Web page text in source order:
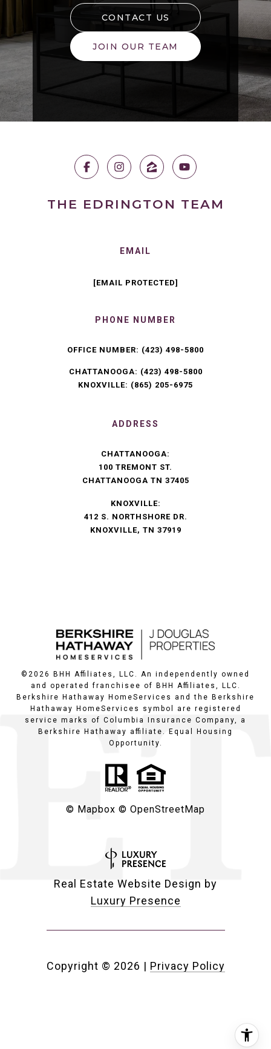
CONTACT US
JOIN OUR TEAM
THE EDRINGTON TEAM
EMAIL
[EMAIL PROTECTED]
PHONE NUMBER
OFFICE NUMBER: (423) 498-5800
CHATTANOOGA: (423) 498-5800
KNOXVILLE: (865) 205-6975
ADDRESS
CHATTANOOGA:
100 TREMONT ST.
CHATTANOOGA TN 37405
KNOXVILLE:
412 S. NORTHSHORE DR.
KNOXVILLE, TN 37919
© 2026
BHH Affiliates, LLC. An independently owned
and operated franchisee of BHH Affiliates, LLC.
Berkshire Hathaway HomeServices and the Berkshire
Hathaway HomeServices symbol are registered
service marks of Columbia Insurance Company, a
Berkshire Hathaway affiliate. Equal Housing
Opportunity.
© Mapbox © OpenStreetMap
Real Estate Website Design by
Luxury Presence
Copyright © 2026 | Privacy Policy